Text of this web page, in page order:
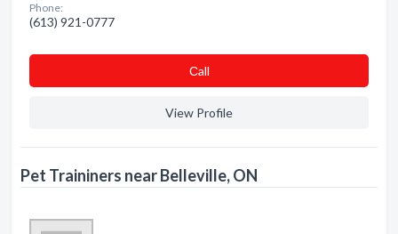
Phone:
(613) 921-0777
Сall
View Profile
Pet Traininers near Belleville, ON